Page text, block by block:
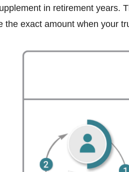
in retirement years.
the exact amount when your